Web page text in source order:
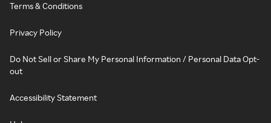
Terms & Conditions
Privacy Policy
Do Not Sell or Share My Personal Information / Personal Data Opt-
out
Accessibility Statement